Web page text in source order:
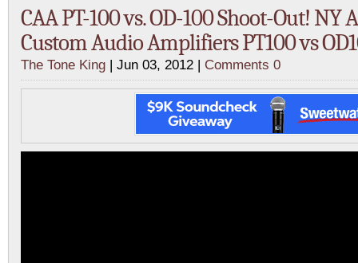
CAA PT-100 vs. OD-100 Shoot-Out! NY
Custom Audio Amplifiers PT100 vs
The Tone King | Jun 03, 2012 | Comments 0